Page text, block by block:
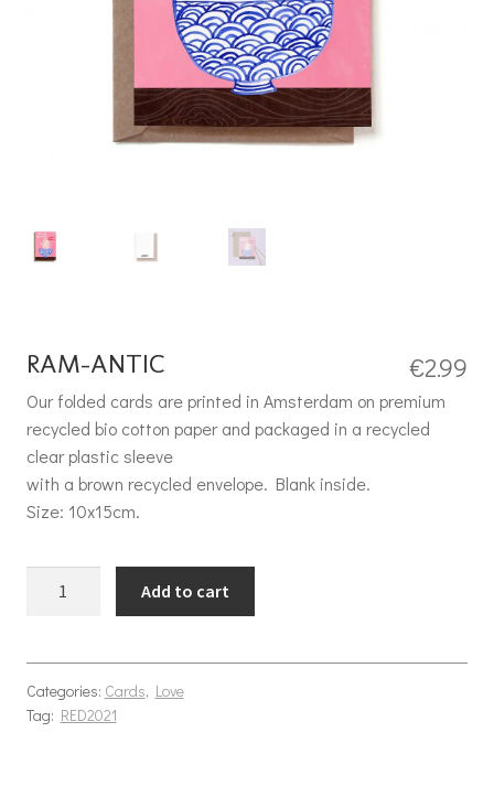
RAM-ANTIC €2.99
Our folded cards are printed in Amsterdam on premium
recycled bio cotton paper and packaged in a recycled
clear plastic sleeve
with a brown recycled envelope. Blank inside.
Size: 10x15cm.
Ram-antic quantityAdd to cart
Categories: Cards, Love
Tag: RED2021